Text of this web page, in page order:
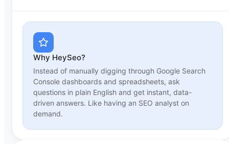
Why HeySeo?
Instead of manually digging through Google Search
Console dashboards and spreadsheets, ask
questions in plain English and get instant, data-
driven answers. Like having an SEO analyst on
demand.